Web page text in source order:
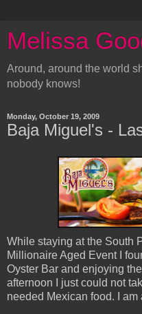
Melissa
Around, around the world
nobody knows!
Monday, October 19, 2009
Baja Miguel's -
While staying at the South
Millionaire Aged Event I
Oyster Bar and enjoying
afternoon I just could not
needed Mexican food. I am